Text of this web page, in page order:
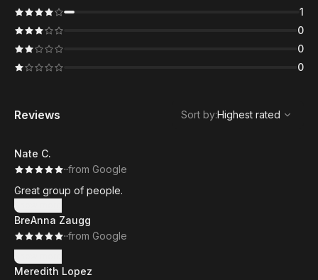
1
0
0
0
Reviews
Highest rated
Sort by:Highest rated
Nate C.
··from Google
Great group of people.
Show more
BreAnna Zaugg
··from Google
Show more
Meredith Lopez